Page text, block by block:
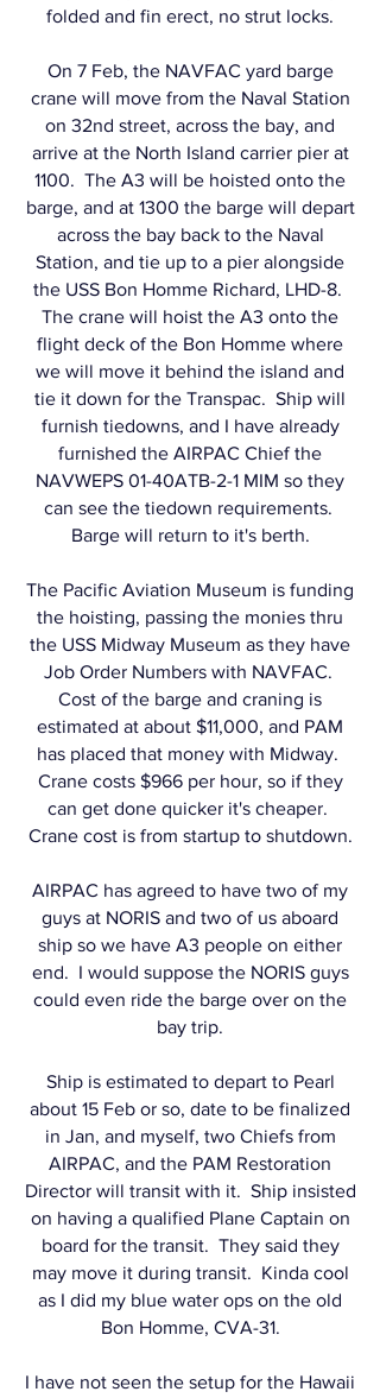
folded and fin erect, no strut locks.
On 7 Feb, the NAVFAC yard barge
crane will move from the Naval Station
on 32nd street, across the bay, and
arrive at the North Island carrier pier at
1100. The A3 will be hoisted onto the
barge, and at 1300 the barge will depart
across the bay back to the Naval
Station, and tie up to a pier alongside
the USS Bon Homme Richard, LHD-8.
The crane will hoist the A3 onto the
flight deck of the Bon Homme where
we will move it behind the island and
tie it down for the Transpac. Ship will
furnish tiedowns, and I have already
furnished the AIRPAC Chief the
NAVWEPS 01-40ATB-2-1 MIM so they
can see the tiedown requirements.
Barge will return to it's berth.
The Pacific Aviation Museum is funding
the hoisting, passing the monies thru
the USS Midway Museum as they have
Job Order Numbers with NAVFAC.
Cost of the barge and craning is
estimated at about $11,000, and PAM
has placed that money with Midway.
Crane costs $966 per hour, so if they
can get done quicker it's cheaper.
Crane cost is from startup to shutdown.
AIRPAC has agreed to have two of my
guys at NORIS and two of us aboard
ship so we have A3 people on either
end. I would suppose the NORIS guys
could even ride the barge over on the
bay trip.
Ship is estimated to depart to Pearl
about 15 Feb or so, date to be finalized
in Jan, and myself, two Chiefs from
AIRPAC, and the PAM Restoration
Director will transit with it. Ship insisted
on having a qualified Plane Captain on
board for the transit. They said they
may move it during transit. Kinda cool
as I did my blue water ops on the old
Bon Homme, CVA-31.
I have not seen the setup for the Hawaii